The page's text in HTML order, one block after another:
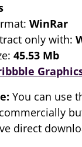
WinRar
only with:
45.53 Mb
You can use
direct